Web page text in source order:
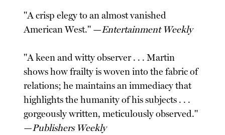
"A crisp elegy to an almost vanished
American West." —Entertainment Weekly
"A keen and witty observer . . . Martin
shows how frailty is woven into the fabric of
relations; he maintains an immediacy that
highlights the humanity of his subjects . . .
gorgeously written, meticulously observed."
—Publishers Weekly